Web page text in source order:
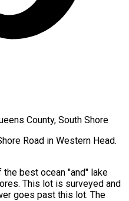
Road in Western Head.
best ocean "and" lake
This lot is surveyed and
goes past this lot. The